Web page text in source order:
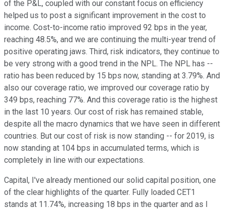
of the P&L, coupled with our constant focus on efficiency
helped us to post a significant improvement in the cost to
income. Cost-to-income ratio improved 92 bps in the year,
reaching 48.5%, and we are continuing the multi-year trend of
positive operating jaws. Third, risk indicators, they continue to
be very strong with a good trend in the NPL. The NPL has --
ratio has been reduced by 15 bps now, standing at 3.79%. And
also our coverage ratio, we improved our coverage ratio by
349 bps, reaching 77%. And this coverage ratio is the highest
in the last 10 years. Our cost of risk has remained stable,
despite all the macro dynamics that we have seen in different
countries. But our cost of risk is now standing -- for 2019, is
now standing at 104 bps in accumulated terms, which is
completely in line with our expectations.
Capital, I've already mentioned our solid capital position, one
of the clear highlights of the quarter. Fully loaded CET1
stands at 11.74%, increasing 18 bps in the quarter and as I